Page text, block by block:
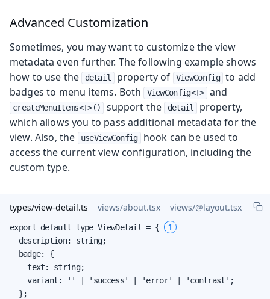
Advanced Customization
Sometimes, you may want to customize the view
metadata even further. The following example shows
how to use the
detail property of ViewConfig to add
badges to menu items. Both
ViewConfig<T> and
createMenuItems<T>() support the detail
property,
which allows you to pass additional metadata for the
view. Also, the
useViewConfig
hook can be used to
access the current view configuration, including the
custom type.
types/view-detail.ts views/about.tsx views/@layout.tsx
export default type ViewDetail = { 1
  description: string;
  badge: {
    text: string;
    variant: '' | 'success' | 'error' | 'contrast';
  };